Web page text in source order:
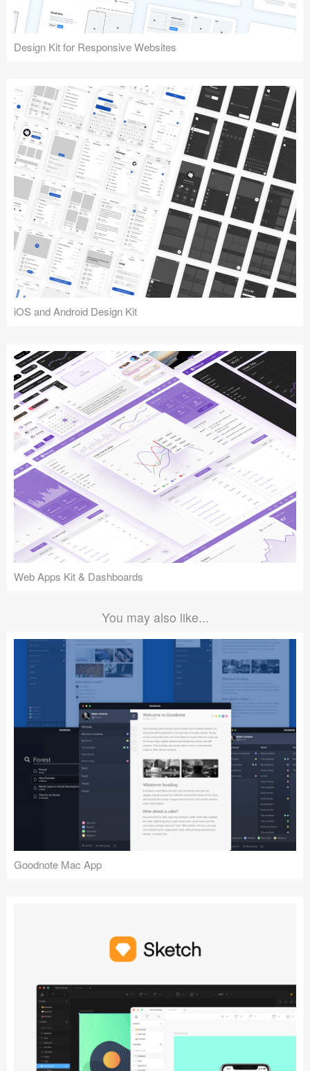
Design Kit for Responsive Websites
iOS and Android Design Kit
Web Apps Kit & Dashboards
You may also like...
Goodnote Mac App